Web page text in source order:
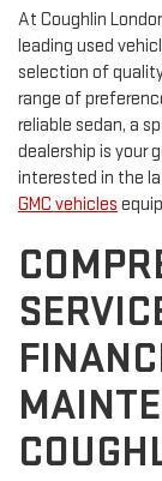
At Coughlin
leading used
selection of
range of
reliable sedan, a
dealership is your
interested in the
GMC vehicles